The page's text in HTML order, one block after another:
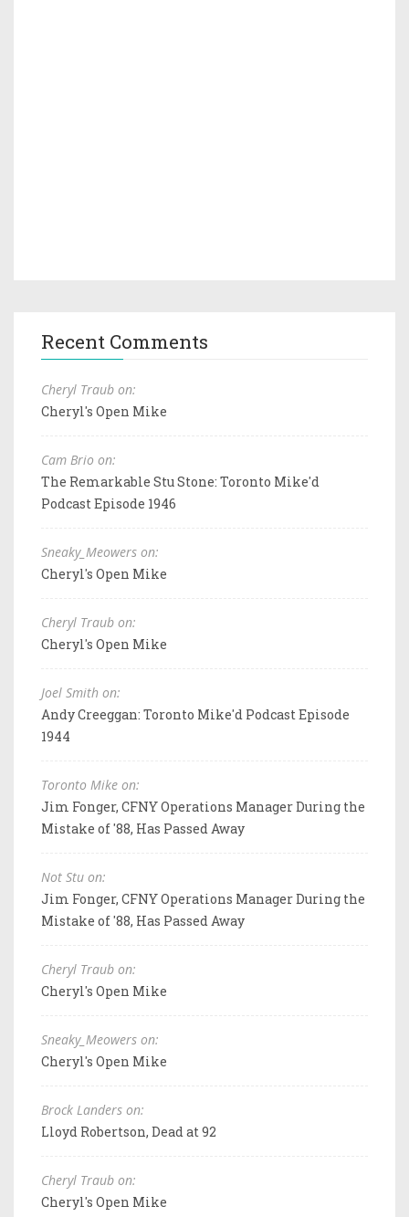
Recent Comments
Cheryl Traub on:
Cheryl's Open Mike
Cam Brio on:
The Remarkable Stu Stone: Toronto Mike'd
Podcast Episode 1946
Sneaky_Meowers on:
Cheryl's Open Mike
Cheryl Traub on:
Cheryl's Open Mike
Joel Smith on:
Andy Creeggan: Toronto Mike'd Podcast Episode
1944
Toronto Mike on:
Jim Fonger, CFNY Operations Manager During the
Mistake of '88, Has Passed Away
Not Stu on:
Jim Fonger, CFNY Operations Manager During the
Mistake of '88, Has Passed Away
Cheryl Traub on:
Cheryl's Open Mike
Sneaky_Meowers on:
Cheryl's Open Mike
Brock Landers on:
Lloyd Robertson, Dead at 92
Cheryl Traub on:
Cheryl's Open Mike